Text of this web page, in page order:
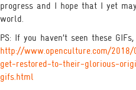
progress and I hope that I yet
world.
PS: If you haven’t seen these
http://www.openculture.com/
get-restored-to-their-glorious-
gifs.html